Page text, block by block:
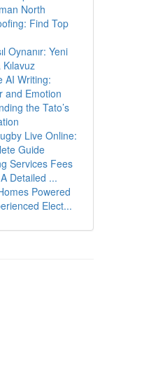
North
Find Top
Oynanır: Yeni
AI Writing:
and Emotion
the Tato’s
Live Online:
Guide
Services Fees
Detailed ...
Powered
Elect...